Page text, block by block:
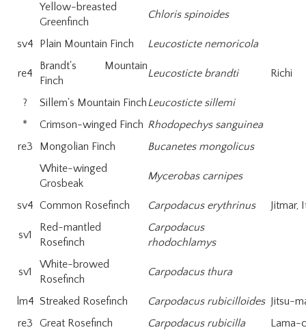
Yellow-breasted
Greenfinch
Chloris spinoides
sv4 Plain Mountain Finch Leucosticte nemoricola
re4
Brandt's Mountain
Finch
Leucosticte brandti Richi
? Sillem's Mountain FinchLeucosticte sillemi
*
Crimson-winged Finch Rhodopechys sanguinea
re3
Mongolian Finch
Bucanetes mongolicus
White-winged
Grosbeak
Mycerobas carnipes
sv4 Common Rosefinch Carpodacus erythrinus Jitmar,
sv1
Red-mantled
Rosefinch
Carpodacus
rhodochlamys
sv1
White-browed
Rosefinch
Carpodacus thura
lm4 Streaked Rosefinch Carpodacus rubicilloides Jitsu-
re3
Great Rosefinch Carpodacus rubicilla Lama-